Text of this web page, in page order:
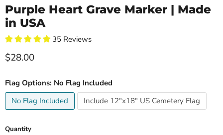
Purple Heart Grave Marker | Made
in USA
35 Reviews
Current price
$28.00
Flag Options: No Flag Included
No Flag Included
Include 12"x18" US Cemetery Flag
Quantity